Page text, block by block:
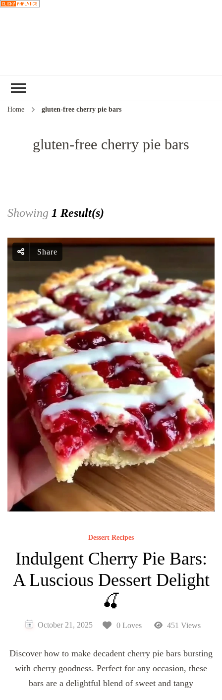
Home gluten-free cherry pie bars
gluten-free cherry pie bars
Showing 1 Result(s)
Share
Dessert Recipes
Indulgent Cherry Pie Bars:
A Luscious Dessert Delight
🍒
October 21, 2025 0 Loves 451 Views
Discover how to make decadent cherry pie bars bursting
with cherry goodness. Perfect for any occasion, these
bars are a delightful blend of sweet and tangy